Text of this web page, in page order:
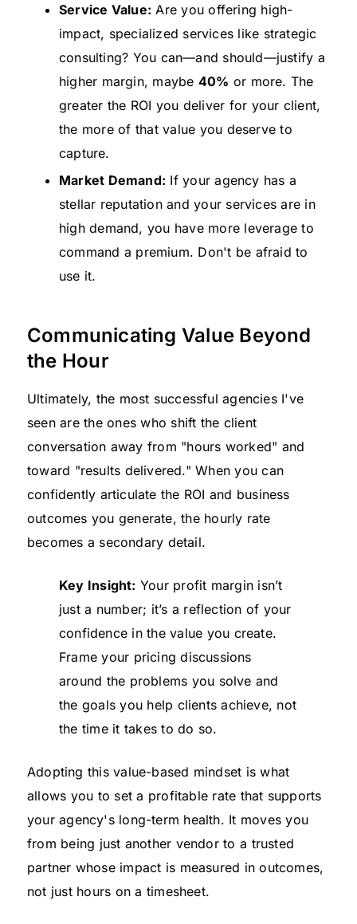
Service Value: Are you offering high-
impact, specialized services like strategic
consulting? You can—and should—justify a
higher margin, maybe 40% or more. The
greater the ROI you deliver for your client,
the more of that value you deserve to
capture.
Market Demand: If your agency has a
stellar reputation and your services are in
high demand, you have more leverage to
command a premium. Don't be afraid to
use it.
Communicating Value Beyond
the Hour
Ultimately, the most successful agencies I've
seen are the ones who shift the client
conversation away from "hours worked" and
toward "results delivered." When you can
confidently articulate the ROI and business
outcomes you generate, the hourly rate
becomes a secondary detail.
Key Insight: Your profit margin isn’t
just a number; it’s a reflection of your
confidence in the value you create.
Frame your pricing discussions
around the problems you solve and
the goals you help clients achieve, not
the time it takes to do so.
Adopting this value-based mindset is what
allows you to set a profitable rate that supports
your agency's long-term health. It moves you
from being just another vendor to a trusted
partner whose impact is measured in outcomes,
not just hours on a timesheet.